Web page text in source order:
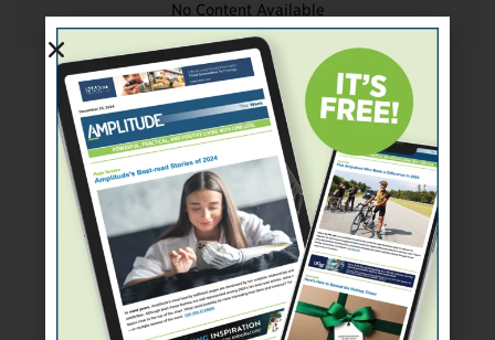
No Content Available